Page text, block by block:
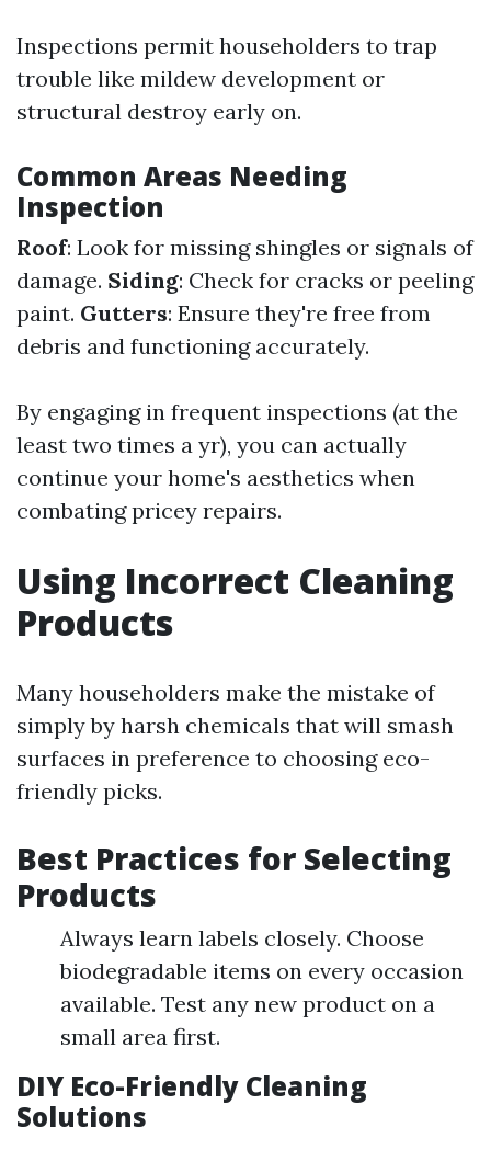
Inspections permit householders to trap
trouble like mildew development or
structural destroy early on.
Common Areas Needing
Inspection
Roof: Look for missing shingles or signals of
damage. Siding: Check for cracks or peeling
paint. Gutters: Ensure they're free from
debris and functioning accurately.
By engaging in frequent inspections (at the
least two times a yr), you can actually
continue your home's aesthetics when
combating pricey repairs.
Using Incorrect Cleaning
Products
Many householders make the mistake of
simply by harsh chemicals that will smash
surfaces in preference to choosing eco-
friendly picks.
Best Practices for Selecting
Products
Always learn labels closely. Choose
biodegradable items on every occasion
available. Test any new product on a
small area first.
DIY Eco-Friendly Cleaning
Solutions